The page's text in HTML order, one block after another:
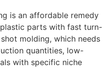
is an affordable remedy
parts with fast turn-
molding, which needs
quantities, low-
with specific niche